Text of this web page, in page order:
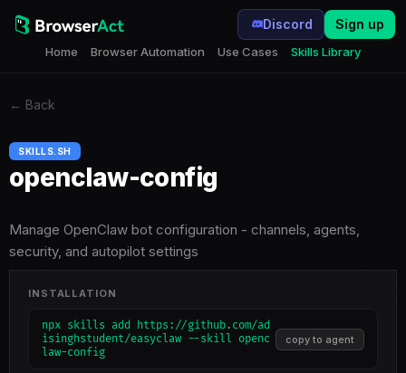
Home Browser Automation Use Cases Skills Library
Discord Sign up
← Back
SKILLS.SH
openclaw-config
Manage OpenClaw bot configuration - channels, agents,
security, and autopilot settings
INSTALLATION
npx skills add https://github.com/ad
isinghstudent/easyclaw --skill openc
law-config
copy to agent